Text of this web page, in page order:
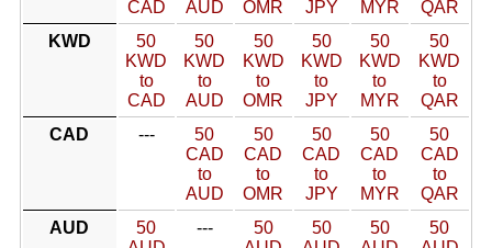
CAD
AUD
OMR
JPY
MYR
QAR
KWD
50
KWD
to
CAD
50
KWD
to
AUD
50
KWD
to
OMR
50
KWD
to
JPY
50
KWD
to
MYR
50
KWD
to
QAR
CAD
---
50
CAD
to
AUD
50
CAD
to
OMR
50
CAD
to
JPY
50
CAD
to
MYR
50
CAD
to
QAR
AUD
50
---
50
50
50
50